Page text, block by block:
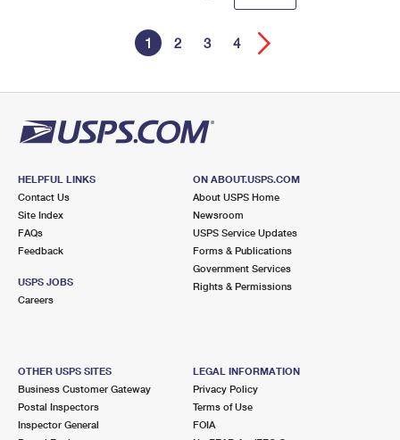
1 2 3 4
HELPFUL LINKS
Contact Us
Site Index
FAQs
Feedback
USPS JOBS
Careers
ON ABOUT.USPS.COM
About USPS Home
Newsroom
USPS Service Updates
Forms & Publications
Government Services
Rights & Permissions
OTHER USPS SITES
Business Customer Gateway
Postal Inspectors
Inspector General
LEGAL INFORMATION
Privacy Policy
Terms of Use
FOIA